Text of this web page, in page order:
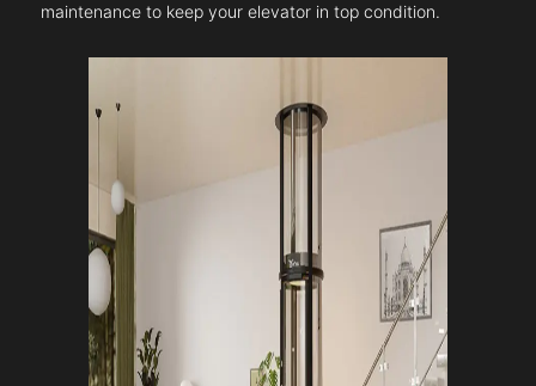
maintenance to keep your elevator in top condition.